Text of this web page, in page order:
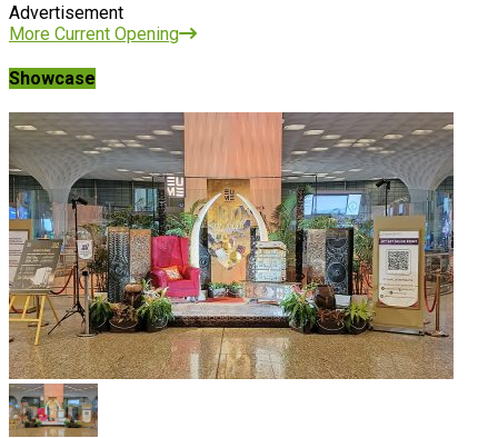
Advertisement
More Current Opening
Showcase